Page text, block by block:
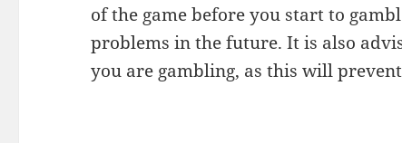
of the game before you start to
problems in the future. It is also
you are gambling, as this will